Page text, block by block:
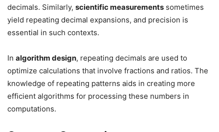
decimals. Similarly, scientific measurements sometimes
yield repeating decimal expansions, and precision is
essential in such contexts.
In algorithm design, repeating decimals are used to
optimize calculations that involve fractions and ratios. The
knowledge of repeating patterns aids in creating more
efficient algorithms for processing these numbers in
computations.